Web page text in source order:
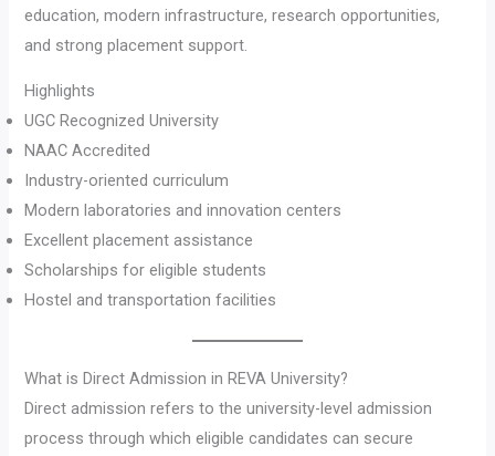
education, modern infrastructure, research opportunities,
and strong placement support.
Highlights
UGC Recognized University
NAAC Accredited
Industry-oriented curriculum
Modern laboratories and innovation centers
Excellent placement assistance
Scholarships for eligible students
Hostel and transportation facilities
What is Direct Admission in REVA University?
Direct admission refers to the university-level admission
process through which eligible candidates can secure